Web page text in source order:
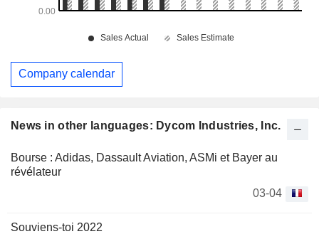
News in other languages: Dycom Industries, Inc.
Bourse : Adidas, Dassault Aviation, ASMi et Bayer au
révélateur
03-04
Souviens-toi 2022
Company calendar